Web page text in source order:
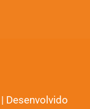
Desenvolvido